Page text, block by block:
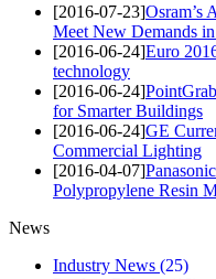
[2016-07-23]Osram’s
Meet New Demands
[2016-06-24]Euro
technology
[2016-06-24]
for Smarter Buildings
[2016-06-24]GE
Commercial Lighting
[2016-04-07]
Polypropylene Resin
News
Industry News (25)